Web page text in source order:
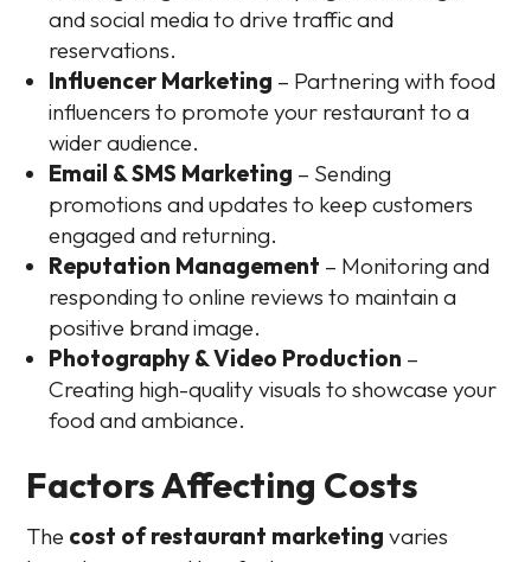
and social media to drive traffic and
reservations.
Influencer Marketing – Partnering with food
influencers to promote your restaurant to a
wider audience.
Email & SMS Marketing – Sending
promotions and updates to keep customers
engaged and returning.
Reputation Management – Monitoring and
responding to online reviews to maintain a
positive brand image.
Photography & Video Production –
Creating high-quality visuals to showcase your
food and ambiance.
Factors Affecting Costs
The cost of restaurant marketing varies